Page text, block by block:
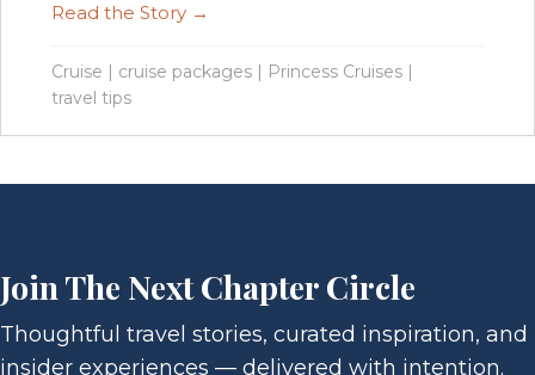
Read the Story →
Cruise cruise packages Princess Cruises
travel tips
Join The Next Chapter Circle
Thoughtful travel stories, curated inspiration, and
insider experiences — delivered with intention.